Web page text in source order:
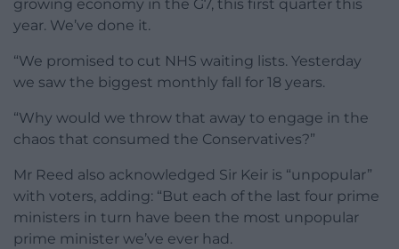
growing economy in the G7, this first quarter this
year. We’ve done it.
“We promised to cut NHS waiting lists. Yesterday
we saw the biggest monthly fall for 18 years.
“Why would we throw that away to engage in the
chaos that consumed the Conservatives?”
Mr Reed also acknowledged Sir Keir is “unpopular”
with voters, adding: “But each of the last four prime
ministers in turn have been the most unpopular
prime minister we’ve ever had.